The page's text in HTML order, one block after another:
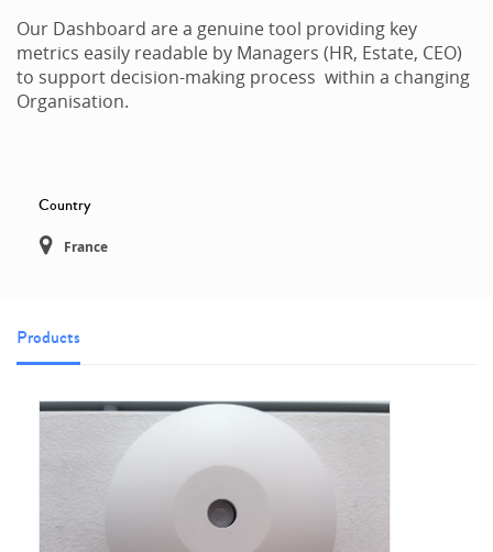
Our Dashboard are a genuine tool providing key
metrics easily readable by Managers (HR, Estate, CEO)
to support decision-making process within a changing
Organisation.
Country
France
Products